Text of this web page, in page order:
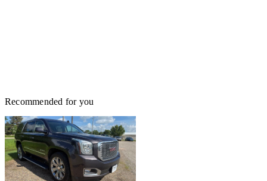
Recommended for you